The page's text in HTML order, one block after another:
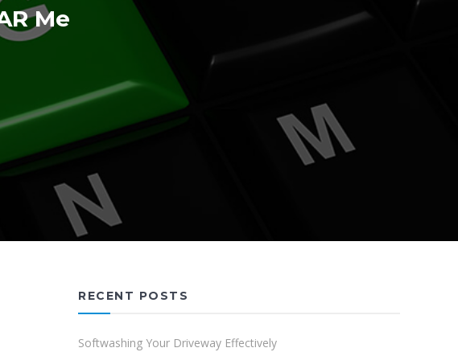
Me
RECENT POSTS
Softwashing Your Driveway Effectively